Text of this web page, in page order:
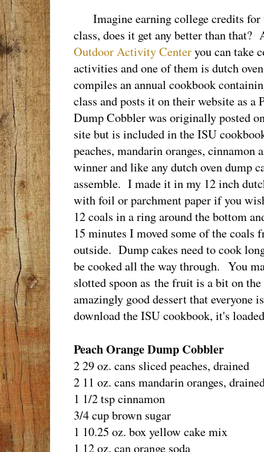
Imagine earning college credits for
class, does it get any better than
Outdoor Activity Centeryou can take
activities and one of them is dutch
compiles an annual cookbook
class and posts it on their website as
Dump Cobbler was originally posted
site but is included in the ISU
peaches, mandarin oranges, cinnamon
winner and like any dutch oven dump
assemble. I made it in my 12 inch
with foil or parchment paper if you
12 coals in a ring around the bottom
15 minutes I moved some of the coals
outside. Dump cakes need to cook
be cooked all the way through. You
slotted spoon as the fruit is a bit on
amazingly good dessert that everyone
download the ISU cookbook, it's
Peach Orange Dump Cobbler
2 29 oz. cans sliced peaches, drained
2 11 oz. cans mandarin oranges,
1 1/2 tsp cinnamon
3/4 cup brown sugar
1 10.25 oz. box yellow cake mix
1 12 oz. can orange soda